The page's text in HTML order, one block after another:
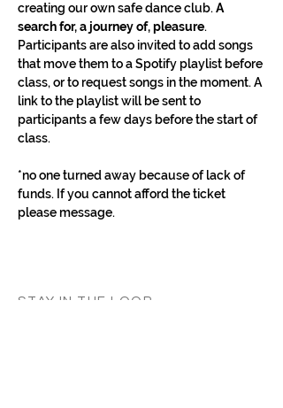
creating our own safe dance club. A
search for, a journey of, pleasure.
Participants are also invited to add songs
that move them to a Spotify playlist before
class, or to request songs in the moment. A
link to the playlist will be sent to
participants a few days before the start of
class.
*no one turned away because of lack of
funds. If you cannot afford the ticket
please message.
STAY IN THE LOOP